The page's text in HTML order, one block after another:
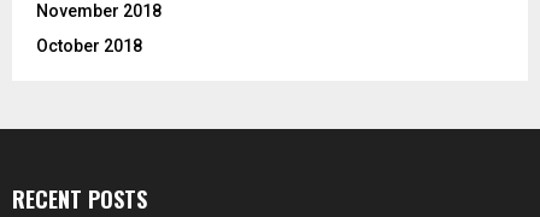
November 2018
October 2018
RECENT POSTS